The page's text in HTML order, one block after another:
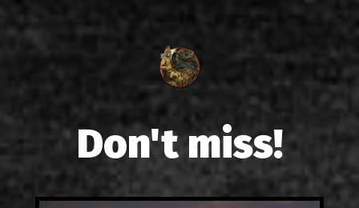
Don't miss!